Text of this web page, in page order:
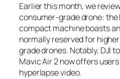
Earlier this month, we
consumer-grade drone: the
compact machine boasts
normally reserved for
grade drones. Notably, DJI
Mavic Air 2 now offers
hyperlapse video.